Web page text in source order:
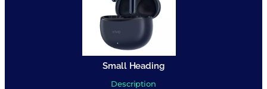
Small Heading
Description